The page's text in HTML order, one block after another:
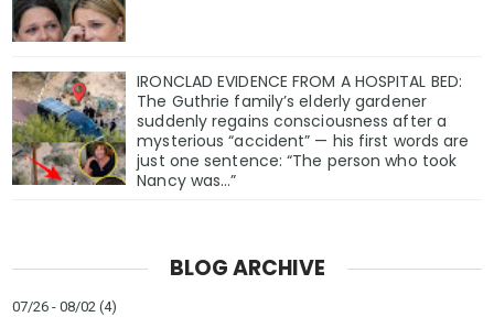
IRONCLAD EVIDENCE FROM A HOSPITAL BED:
The Guthrie family’s elderly gardener
suddenly regains consciousness after a
mysterious “accident” — his first words are
just one sentence: “The person who took
Nancy was…”
BLOG ARCHIVE
07/26 - 08/02 (4)